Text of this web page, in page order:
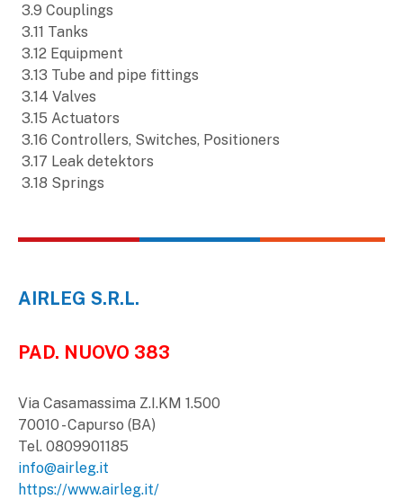
3.9 Couplings
3.11 Tanks
3.12 Equipment
3.13 Tube and pipe fittings
3.14 Valves
3.15 Actuators
3.16 Controllers, Switches, Positioners
3.17 Leak detektors
3.18 Springs
AIRLEG S.R.L.
PAD. NUOVO 383
Via Casamassima Z.I.KM 1.500
70010 - Capurso (BA)
Tel. 0809901185
info@airleg.it
https://www.airleg.it/